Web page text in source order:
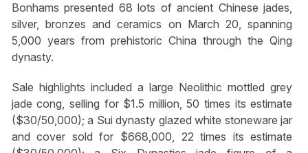
Bonhams presented 68 lots of ancient Chinese jades,
silver, bronzes and ceramics on March 20, spanning
5,000 years from prehistoric China through the Qing
dynasty.
Sale highlights included a large Neolithic mottled grey
jade cong, selling for $1.5 million, 50 times its estimate
($30/50,000); a Sui dynasty glazed white stoneware jar
and cover sold for $668,000, 22 times its estimate